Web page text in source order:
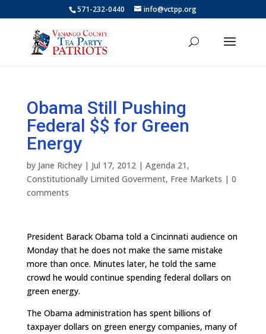
571-232-0440 info@vctpp.org
Obama Still Pushing
Federal $$ for Green
Energy
by Jane Richey| Jul 17, 2012| Agenda 21 ,
Constitutionally Limited Goverment, Free Markets | 0
comments
President Barack Obama told a Cincinnati audience on
Monday that he does not make the same mistake
more than once. Minutes later, he told the same
crowd he would continue spending federal dollars on
green energy.
The Obama administration has spent billions of
taxpayer dollars on green energy companies, many of